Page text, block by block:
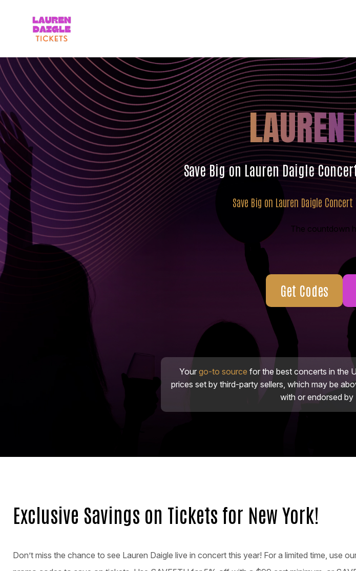
Save Big on Lauren Daigle
Save Big on Lauren Daigle
The countdown
Get Codes
Your go-to source for the best concerts in the
prices set by third-party sellers, which may be
with or endorsed by
Exclusive Savings on Tickets for New York!
Don’t miss the chance to see Lauren Daigle live in concert this year! For a limited time, use